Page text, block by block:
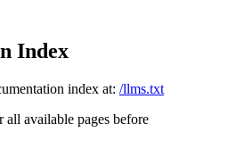
Index
index at: /llms.txt
available pages before